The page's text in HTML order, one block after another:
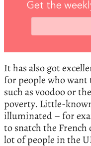
Get the
It has also got
for people who
such as voodoo or
poverty. Little-
illuminated – for
to snatch the
lot of people in the